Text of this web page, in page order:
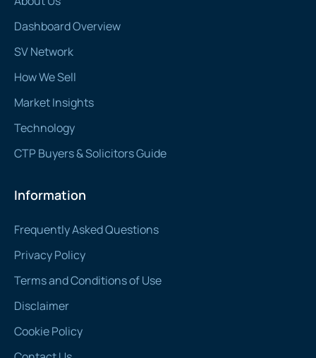
Dashboard Overview
SV Network
How We Sell
Market Insights
Technology
CTP Buyers & Solicitors Guide
Information
Frequently Asked Questions
Privacy Policy
Terms and Conditions of Use
Disclaimer
Cookie Policy